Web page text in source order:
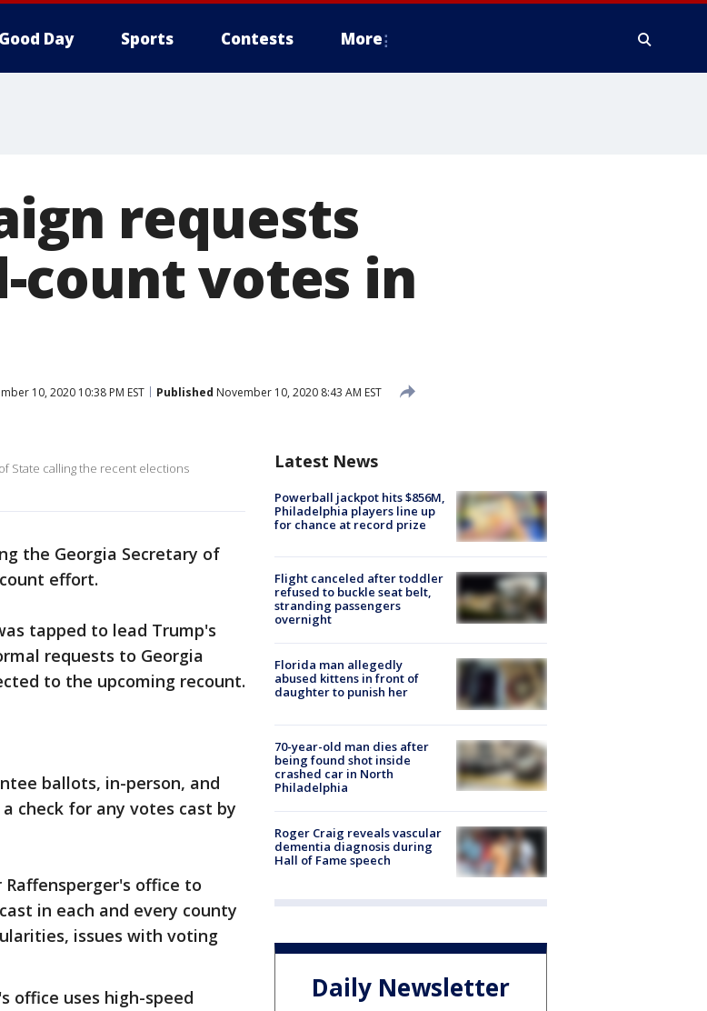
Good Day Sports Contests More
requests
count votes in
10, 2020 10:38 PM EST Published November 10, 2020 8:43 AM EST
State calling the recent elections
the Georgia Secretary of
effort.
tapped to lead Trump's
requests to Georgia
to the upcoming recount.
ballots, in-person, and
check for any votes cast by
office to
in each and every county
issues with voting
office uses high-speed
Latest News
Powerball jackpot hits $856M,
Philadelphia players line up
for chance at record prize
Flight canceled after toddler
refused to buckle seat belt,
stranding passengers
overnight
Florida man allegedly
abused kittens in front of
daughter to punish her
70-year-old man dies after
being found shot inside
crashed car in North
Philadelphia
Roger Craig reveals vascular
dementia diagnosis during
Hall of Fame speech
Daily Newsletter